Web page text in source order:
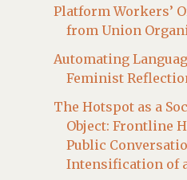
Platform Workers’
from Union
Automating
Feminist
The Hotspot as a
Object: Frontline
Public
Intensification of